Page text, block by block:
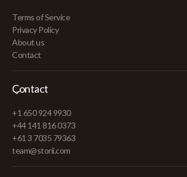
Terms of Service
Privacy Policy
About us
Contact
Contact
+1 650 924 9930
+44 141 816 0373
+61 3 7035 79363
team@storii.com